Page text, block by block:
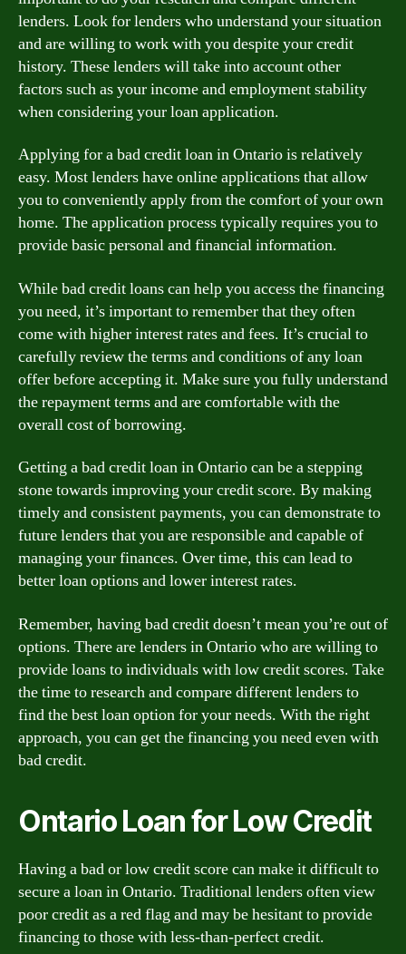
lenders. Look for lenders who understand your situation
and are willing to work with you despite your credit
history. These lenders will take into account other
factors such as your income and employment stability
when considering your loan application.
Applying for a bad credit loan in Ontario is relatively
easy. Most lenders have online applications that allow
you to conveniently apply from the comfort of your own
home. The application process typically requires you to
provide basic personal and financial information.
While bad credit loans can help you access the financing
you need, it’s important to remember that they often
come with higher interest rates and fees. It’s crucial to
carefully review the terms and conditions of any loan
offer before accepting it. Make sure you fully understand
the repayment terms and are comfortable with the
overall cost of borrowing.
Getting a bad credit loan in Ontario can be a stepping
stone towards improving your credit score. By making
timely and consistent payments, you can demonstrate to
future lenders that you are responsible and capable of
managing your finances. Over time, this can lead to
better loan options and lower interest rates.
Remember, having bad credit doesn’t mean you’re out of
options. There are lenders in Ontario who are willing to
provide loans to individuals with low credit scores. Take
the time to research and compare different lenders to
find the best loan option for your needs. With the right
approach, you can get the financing you need even with
bad credit.
Ontario Loan for Low Credit
Having a bad or low credit score can make it difficult to
secure a loan in Ontario. Traditional lenders often view
poor credit as a red flag and may be hesitant to provide
financing to those with less-than-perfect credit.